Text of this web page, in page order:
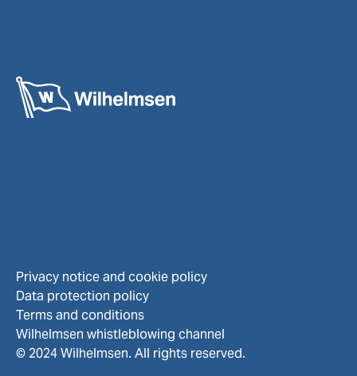
Privacy notice and cookie policy
Data protection policy
Terms and conditions
Wilhelmsen whistleblowing channel
© 2024 Wilhelmsen. All rights reserved.